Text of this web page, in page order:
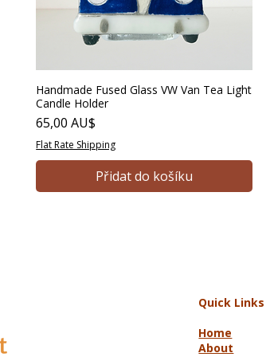
Handmade Fused Glass VW Van Tea Light
Candle Holder
Cena
65,00 AU$
Flat Rate Shipping
Přidat do košíku
Quick Links
Home
About